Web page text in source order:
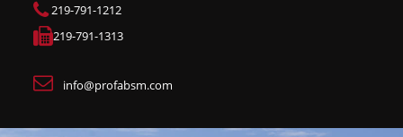
219-791-1212
219-791-1313
info@profabsm.com